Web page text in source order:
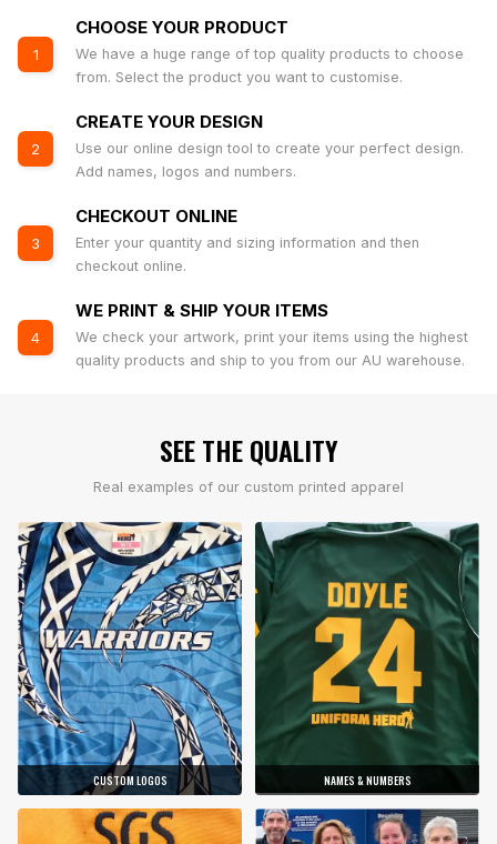
1
CHOOSE YOUR PRODUCT
We have a huge range of top quality products to choose
from. Select the product you want to customise.
2
CREATE YOUR DESIGN
Use our online design tool to create your perfect design.
Add names, logos and numbers.
3
CHECKOUT ONLINE
Enter your quantity and sizing information and then
checkout online.
4
WE PRINT & SHIP YOUR ITEMS
We check your artwork, print your items using the highest
quality products and ship to you from our AU warehouse.
SEE THE QUALITY
Real examples of our custom printed apparel
CUSTOM LOGOS NAMES & NUMBERS